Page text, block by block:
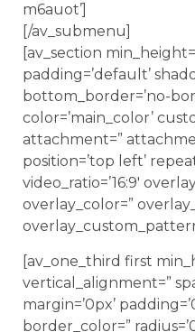
m6auot’]
[/av_submenu]
[av_section
padding=’default’
bottom_border=’no-
color=’main_color’
attachment=”
position=’top left’
video_ratio=’16:9′
overlay_color=”
[av_one_third first
vertical_alignment=”
margin=’0px’
border_color=”